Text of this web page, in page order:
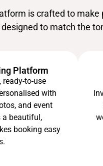
is crafted to
to match the
Platform
ready-to-use
with
and event
a beautiful,
booking easy